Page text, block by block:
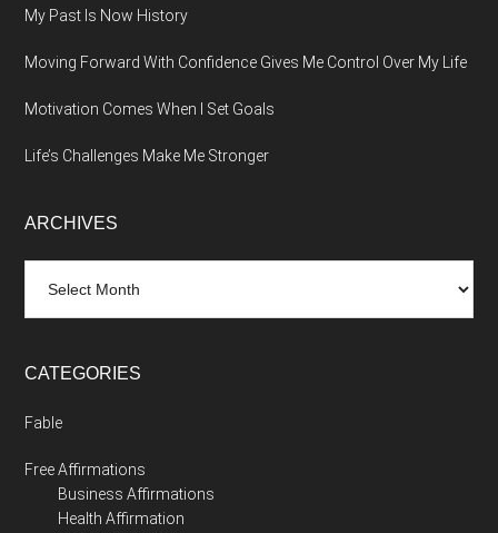
My Past Is Now History
Moving Forward With Confidence Gives Me Control Over My Life
Motivation Comes When I Set Goals
Life’s Challenges Make Me Stronger
ARCHIVES
CATEGORIES
Fable
Free Affirmations
Business Affirmations
Health Affirmation